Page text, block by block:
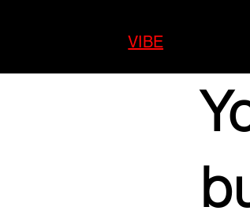
VIBE